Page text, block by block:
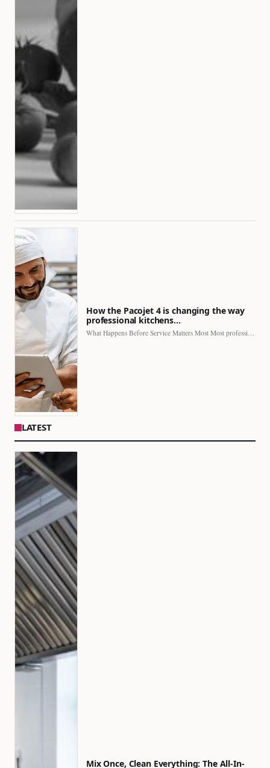
How the Pacojet 4 is changing the way
professional kitchens…
What Happens Before Service Matters Most Most professional kitchens face…
LATEST
Mix Once, Clean Everything: The All-In-